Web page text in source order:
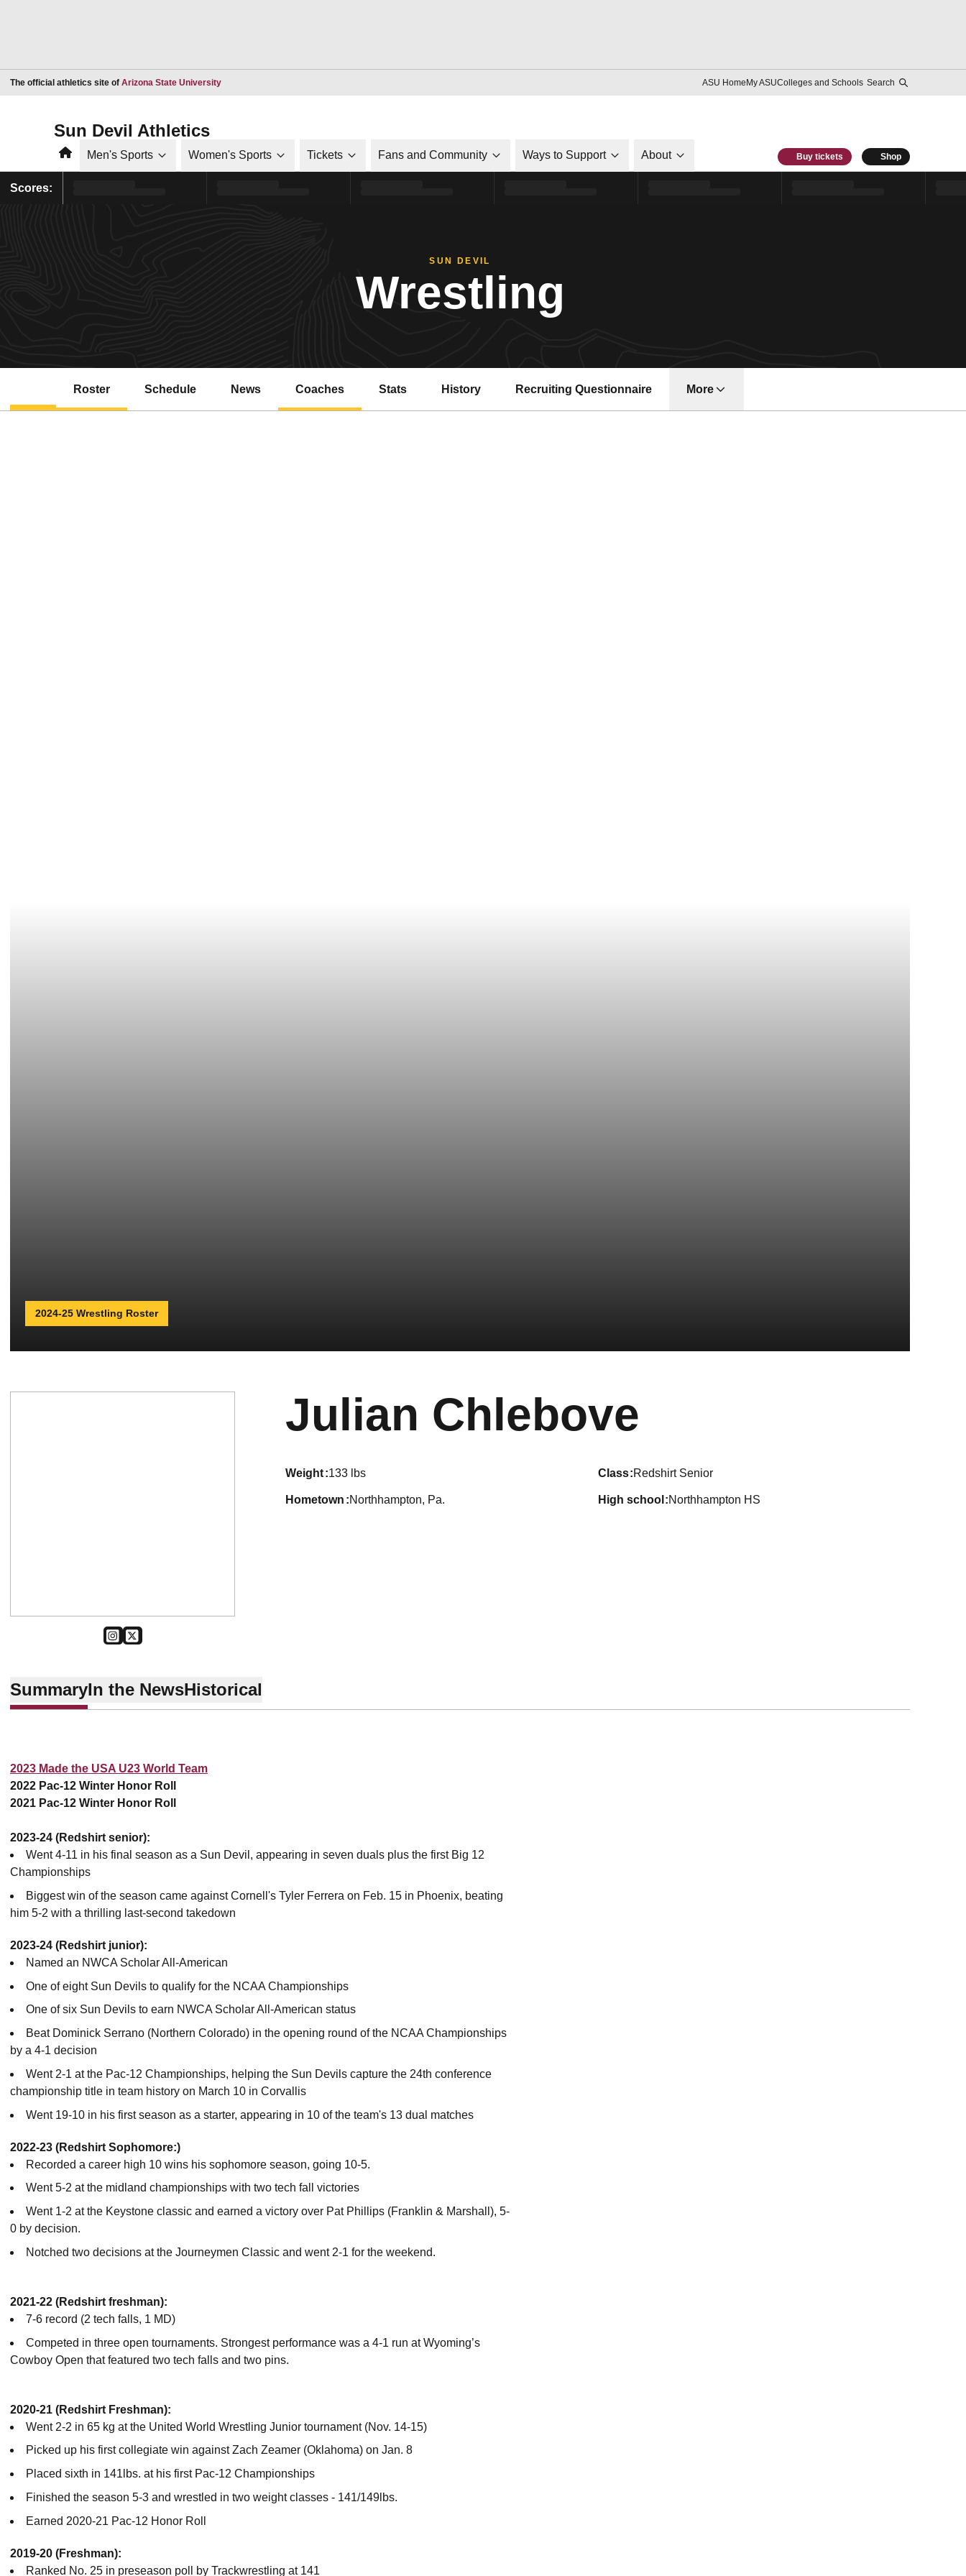
The official athletics site of Arizona State UniversityOpens in a new window ASU HomeMy ASUColleges and Schools Search
Sun Devil Athletics
HomeMen's Sports Women's Sports Tickets Fans and Community Ways to Support About Buy tickets Shop
Scores:
SUN DEVIL
Wrestling
Roster Schedule News Coaches Stats History Recruiting Questionnaire More
2024-25 Wrestling Roster
INSTAGRAM
OPENS IN A NEW WINDOW
TWITTER
OPENS IN A NEW WINDOW
Julian Chlebove
weight 133 lbs class Redshirt Senior
hometown Northhampton, Pa. high school Northhampton HS
SummaryIn the NewsHistorical
2023 Made the USA U23 World Team
2022 Pac-12 Winter Honor Roll
2021 Pac-12 Winter Honor Roll
2023-24 (Redshirt senior):
Went 4-11 in his final season as a Sun Devil, appearing in seven duals plus the first Big 12
Championships
Biggest win of the season came against Cornell's Tyler Ferrera on Feb. 15 in Phoenix, beating
him 5-2 with a thrilling last-second takedown
2023-24 (Redshirt junior):
Named an NWCA Scholar All-American
One of eight Sun Devils to qualify for the NCAA Championships
One of six Sun Devils to earn NWCA Scholar All-American status
Beat Dominick Serrano (Northern Colorado) in the opening round of the NCAA Championships
by a 4-1 decision
Went 2-1 at the Pac-12 Championships, helping the Sun Devils capture the 24th conference
championship title in team history on March 10 in Corvallis
Went 19-10 in his first season as a starter, appearing in 10 of the team's 13 dual matches
2022-23 (Redshirt Sophomore:)
Recorded a career high 10 wins his sophomore season, going 10-5.
Went 5-2 at the midland championships with two tech fall victories
Went 1-2 at the Keystone classic and earned a victory over Pat Phillips (Franklin & Marshall), 5-
0 by decision.
Notched two decisions at the Journeymen Classic and went 2-1 for the weekend.
2021-22 (Redshirt freshman):
7-6 record (2 tech falls, 1 MD)
Competed in three open tournaments. Strongest performance was a 4-1 run at Wyoming’s
Cowboy Open that featured two tech falls and two pins.
2020-21 (Redshirt Freshman):
Went 2-2 in 65 kg at the United World Wrestling Junior tournament (Nov. 14-15)
Picked up his first collegiate win against Zach Zeamer (Oklahoma) on Jan. 8
Placed sixth in 141lbs. at his first Pac-12 Championships
Finished the season 5-3 and wrestled in two weight classes - 141/149lbs.
Earned 2020-21 Pac-12 Honor Roll
2019-20 (Freshman):
Ranked No. 25 in preseason poll by Trackwrestling at 141